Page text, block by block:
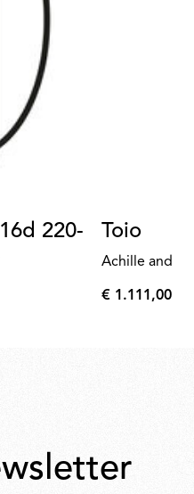
220-
Toio
Achille and
€
€ 1.111,00